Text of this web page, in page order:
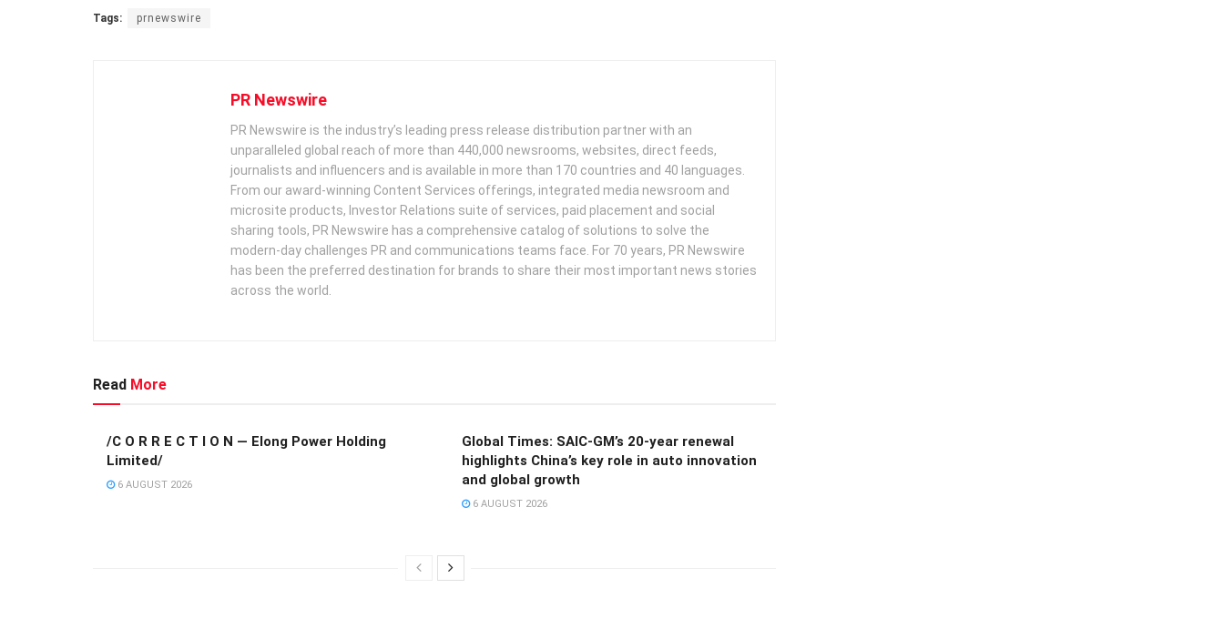
Tags: prnewswire
PR Newswire
PR Newswire is the industry’s leading press release distribution partner with an
unparalleled global reach of more than 440,000 newsrooms, websites, direct feeds,
journalists and influencers and is available in more than 170 countries and 40 languages.
From our award-winning Content Services offerings, integrated media newsroom and
microsite products, Investor Relations suite of services, paid placement and social
sharing tools, PR Newswire has a comprehensive catalog of solutions to solve the
modern-day challenges PR and communications teams face. For 70 years, PR Newswire
has been the preferred destination for brands to share their most important news stories
across the world.
Read More
/C O R R E C T I O N — Elong Power Holding
Limited/
6 AUGUST 2026
Global Times: SAIC-GM’s 20-year renewal
highlights China’s key role in auto innovation
and global growth
6 AUGUST 2026